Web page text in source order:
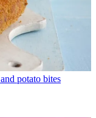
potato bites